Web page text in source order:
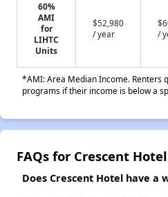
60%
AMI
for
LIHTC
Units
$52,980
/ year
/
*AMI: Area Median Income. Renters
programs if their income is below a
FAQs for Crescent Hotel
Does Crescent Hotel have a